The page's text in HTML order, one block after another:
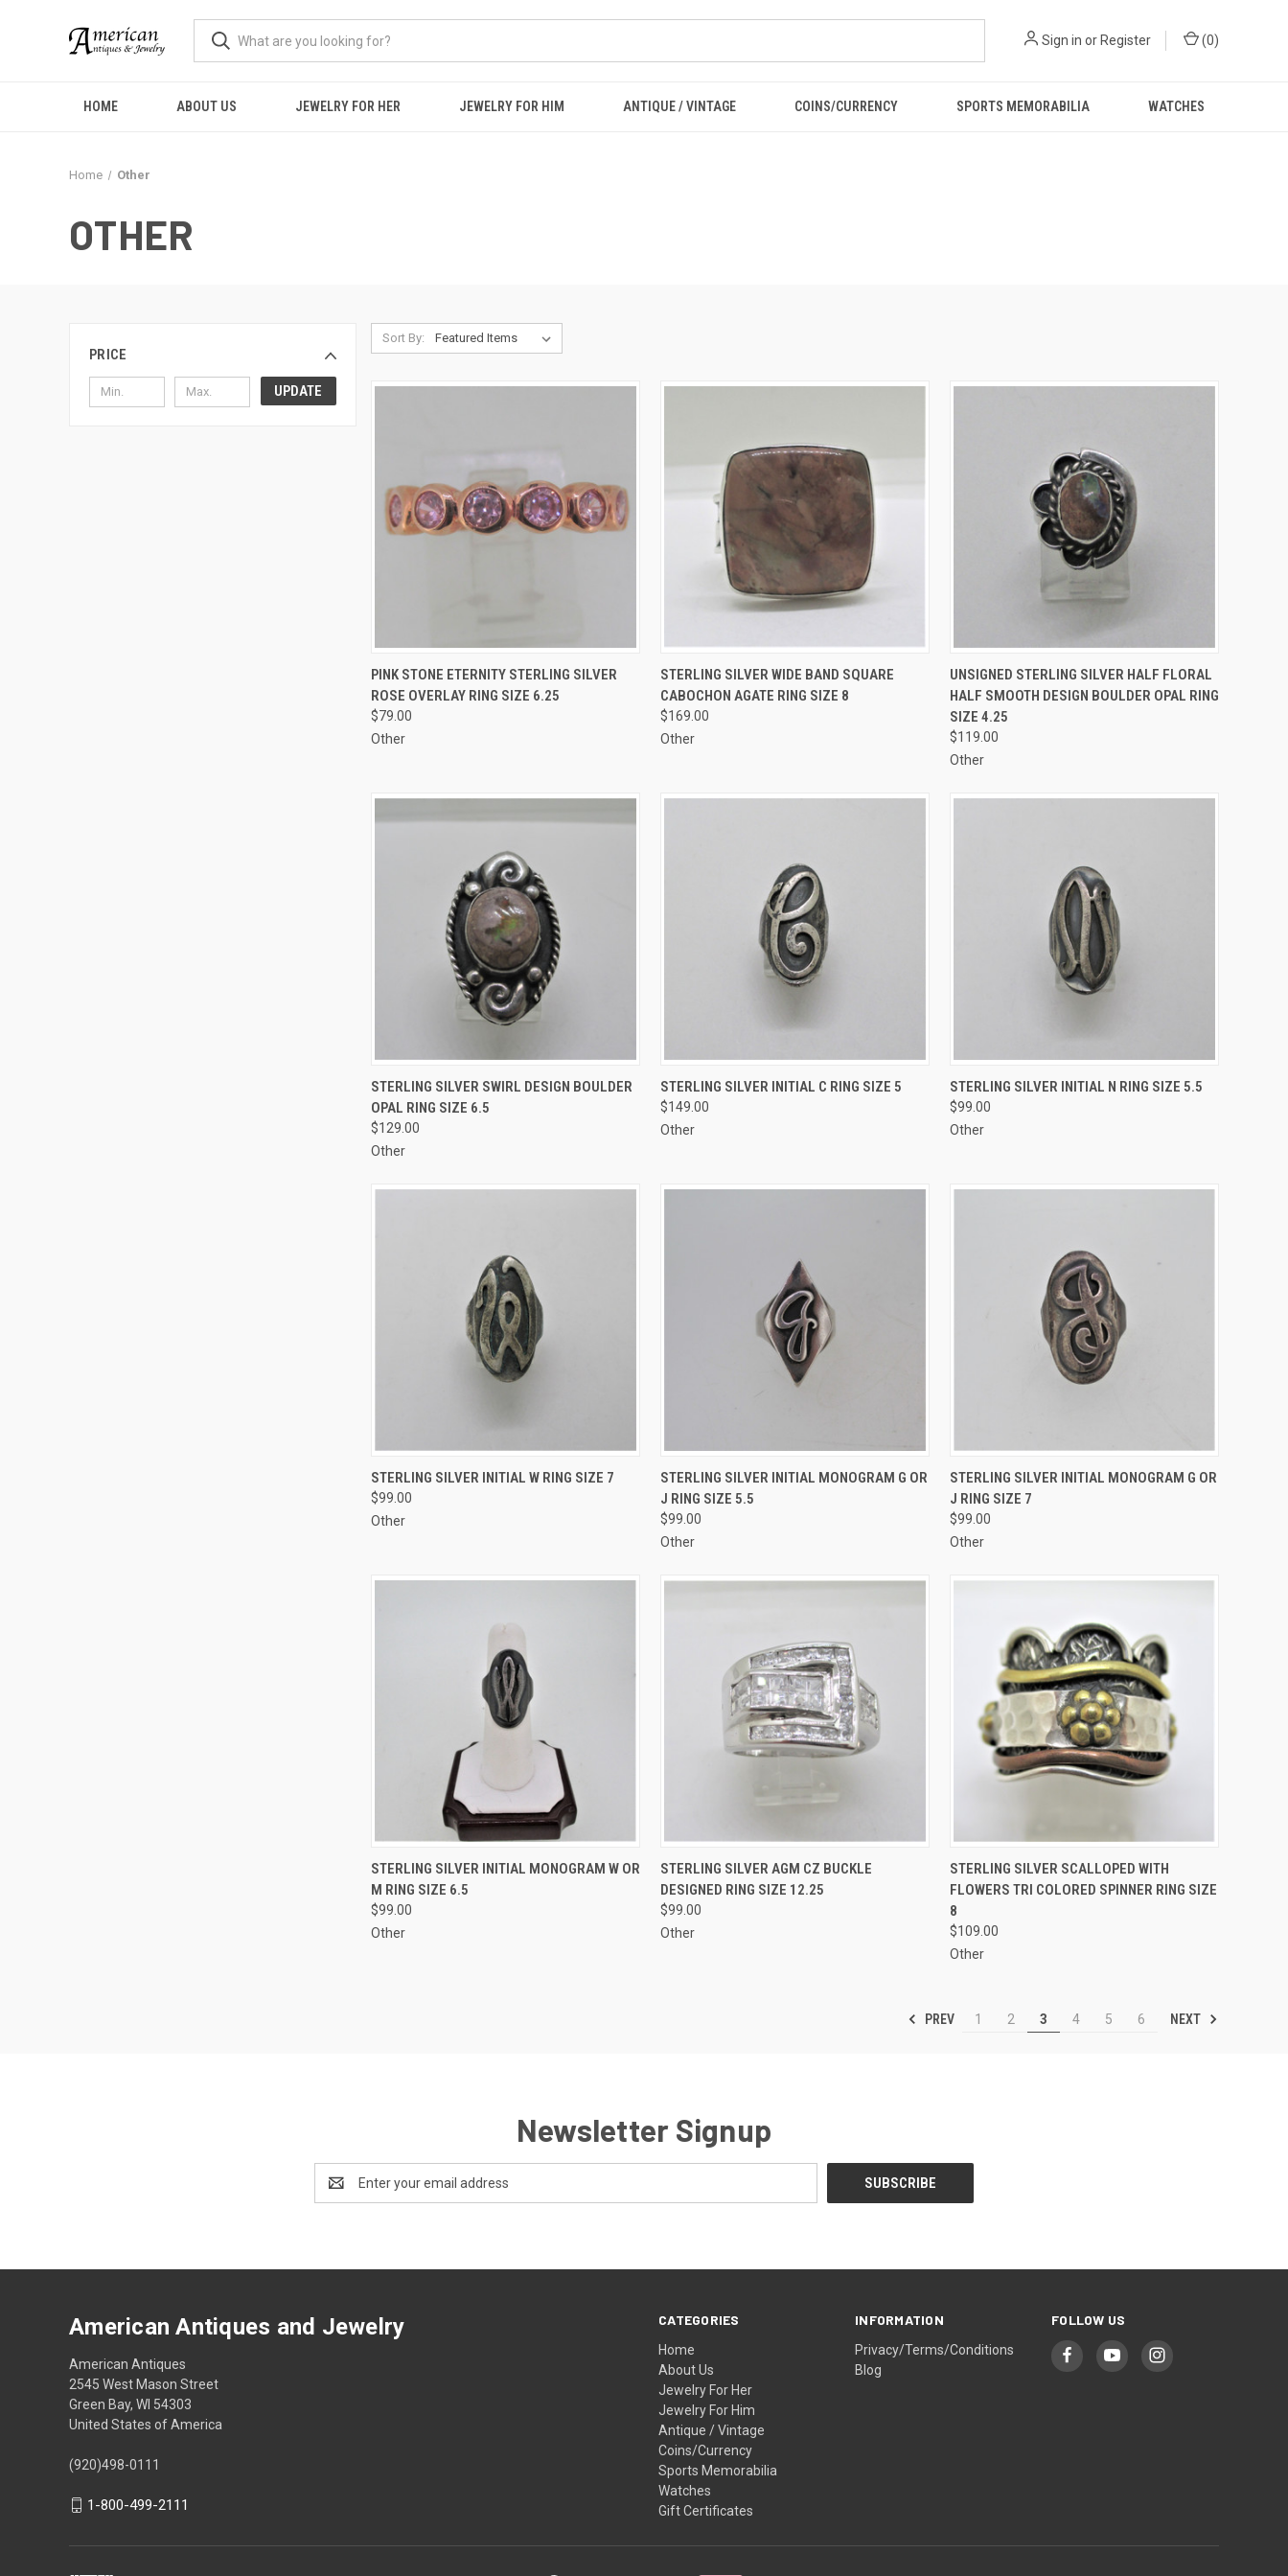
Sign in or Register (0)
HOME ABOUT US JEWELRY FOR HER JEWELRY FOR HIM ANTIQUE / VINTAGE COINS/CURRENCY SPORTS MEMORABILIA WATCHES
Home Other
OTHER
PRICE
UPDATE
Sort By:
QUICK VIEW ADD TO CART
Compare
PINK STONE ETERNITY STERLING SILVER
ROSE OVERLAY RING SIZE 6.25
$79.00
Other
QUICK VIEW ADD TO CART
Compare
STERLING SILVER WIDE BAND SQUARE
CABOCHON AGATE RING SIZE 8
$169.00
Other
QUICK VIEW ADD TO CART
Compare
UNSIGNED STERLING SILVER HALF FLORAL
HALF SMOOTH DESIGN BOULDER OPAL RING
SIZE 4.25
$119.00
Other
QUICK VIEW ADD TO CART
Compare
STERLING SILVER SWIRL DESIGN BOULDER
OPAL RING SIZE 6.5
$129.00
Other
QUICK VIEW ADD TO CART
Compare
STERLING SILVER INITIAL C RING SIZE 5
$149.00
Other
QUICK VIEW ADD TO CART
Compare
STERLING SILVER INITIAL N RING SIZE 5.5
$99.00
Other
QUICK VIEW ADD TO CART
Compare
STERLING SILVER INITIAL W RING SIZE 7
$99.00
Other
QUICK VIEW ADD TO CART
Compare
STERLING SILVER INITIAL MONOGRAM G OR
J RING SIZE 5.5
$99.00
Other
QUICK VIEW ADD TO CART
Compare
STERLING SILVER INITIAL MONOGRAM G OR
J RING SIZE 7
$99.00
Other
QUICK VIEW ADD TO CART
Compare
STERLING SILVER INITIAL MONOGRAM W OR
M RING SIZE 6.5
$99.00
Other
QUICK VIEW ADD TO CART
Compare
STERLING SILVER AGM CZ BUCKLE
DESIGNED RING SIZE 12.25
$99.00
Other
QUICK VIEW ADD TO CART
Compare
STERLING SILVER SCALLOPED WITH
FLOWERS TRI COLORED SPINNER RING SIZE
8
$109.00
Other
PREV 1 2 3 4 5 6 NEXT
Newsletter Signup
Address
CATEGORIES
Home
About Us
Jewelry For Her
Jewelry For Him
Antique / Vintage
Coins/Currency
Sports Memorabilia
Watches
Gift Certificates
INFORMATION
Privacy/Terms/Conditions
Blog
FOLLOW US
American Antiques and Jewelry
American Antiques
2545 West Mason Street
Green Bay, WI 54303
United States of America
(920)498-0111
1-800-499-2111